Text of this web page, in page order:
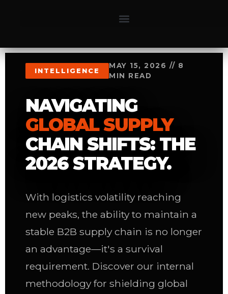
INTELLIGENCE
MAY 15, 2026 // 8
MIN READ
NAVIGATING
GLOBAL SUPPLY
CHAIN SHIFTS: THE
2026 STRATEGY.
With logistics volatility reaching
new peaks, the ability to maintain a
stable B2B supply chain is no longer
an advantage—it's a survival
requirement. Discover our internal
methodology for shielding global